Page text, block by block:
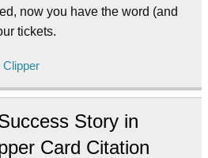
now you have the word (and
tickets.
Clipper
Story in
Card Citation